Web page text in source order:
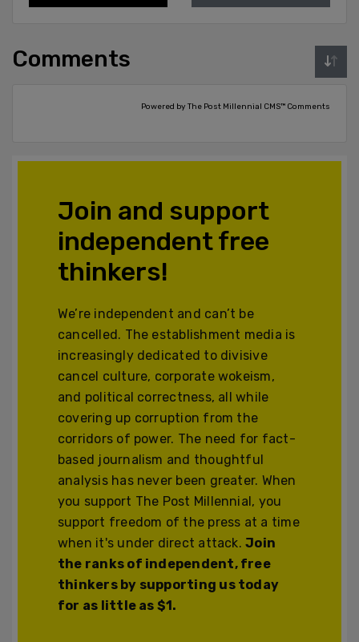
Comments
Powered by The Post Millennial CMS™ Comments
Join and support
independent free
thinkers!
We’re independent and can’t be
cancelled. The establishment media is
increasingly dedicated to divisive
cancel culture, corporate wokeism,
and political correctness, all while
covering up corruption from the
corridors of power. The need for fact-
based journalism and thoughtful
analysis has never been greater. When
you support The Post Millennial, you
support freedom of the press at a time
when it's under direct attack.Join
the ranks of independent, free
thinkers by supporting us today
for as little as $1.